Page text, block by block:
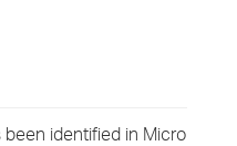
identified in Micro